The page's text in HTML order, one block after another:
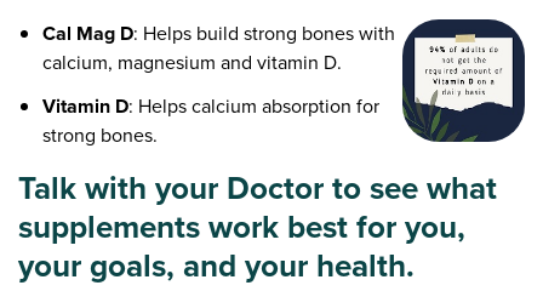
Cal Mag D: Helps build strong bones with
calcium, magnesium and vitamin D.
Vitamin D: Helps calcium absorption for
strong bones.
Talk with your Doctor to see what
supplements work best for you,
your goals, and your health.